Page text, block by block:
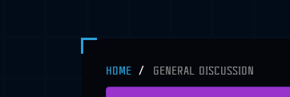
HOME GENERAL DISCUSSION